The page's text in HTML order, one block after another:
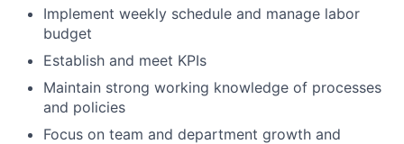
Implement weekly schedule and manage labor
budget
Establish and meet KPIs
Maintain strong working knowledge of processes
and policies
Focus on team and department growth and